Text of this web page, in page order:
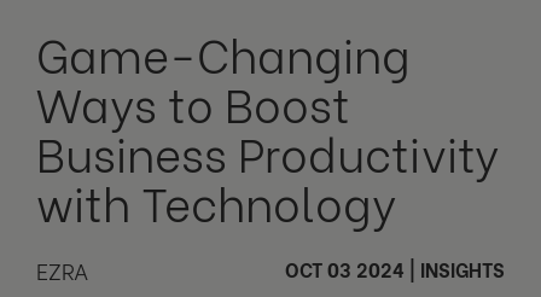
Game-Changing
Ways to Boost
Business Productivity
with Technology
EZRA OCT 03 2024 INSIGHTS